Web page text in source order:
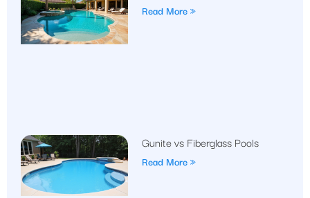
Read More »
Gunite vs Fiberglass Pools
Read More »